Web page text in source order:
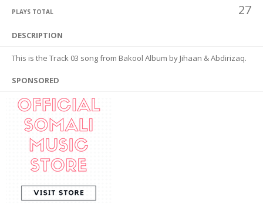
PLAYS TOTAL 27
DESCRIPTION
This is the Track 03 song from Bakool Album by Jihaan & Abdirizaq.
SPONSORED